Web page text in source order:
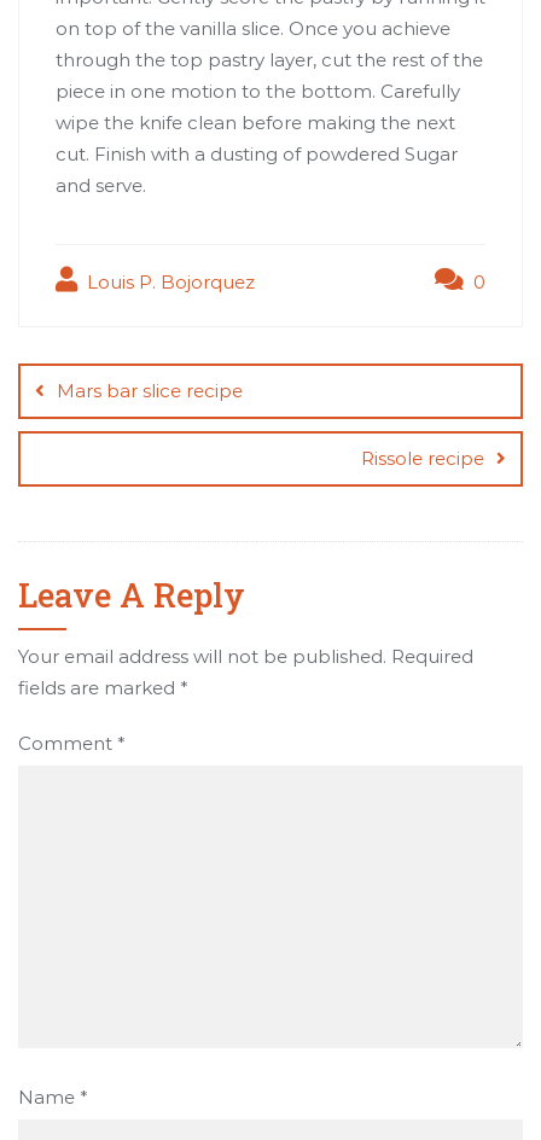
on top of the vanilla slice. Once you achieve
through the top pastry layer, cut the rest of the
piece in one motion to the bottom. Carefully
wipe the knife clean before making the next
cut. Finish with a dusting of powdered Sugar
and serve.
Louis P. Bojorquez 0
navigation
Mars bar slice recipe
Rissole recipe
Leave A Reply
Your email address will not be published. Required
fields are marked *
Comment *
Name *